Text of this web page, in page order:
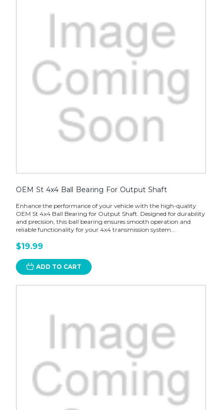
OEM St 4x4 Ball Bearing For Output Shaft
Enhance the performance of your vehicle with the high-quality
OEM St 4x4 Ball Bearing for Output Shaft. Designed for durability
and precision, this ball bearing ensures smooth operation and
reliable functionality for your 4x4 transmission system...
$19.99
ADD TO CART